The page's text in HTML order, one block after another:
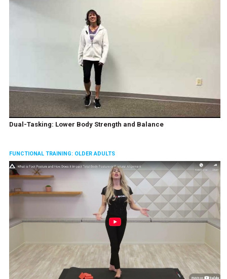
Dual-Tasking: Lower Body Strength and Balance
FUNCTIONAL TRAINING: OLDER ADULTS